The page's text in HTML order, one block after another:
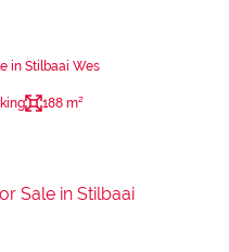
in Stilbaai Wes
188 m²